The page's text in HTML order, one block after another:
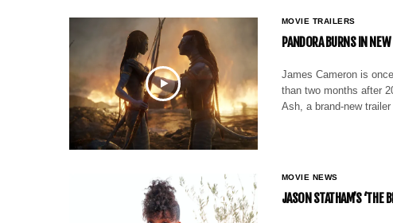
MOVIE TRAILERS
PANDORA BURNS IN NEW
James Cameron is
than two months after
Ash, a brand-new
MOVIE NEWS
JASON STATHAM’S ‘THE